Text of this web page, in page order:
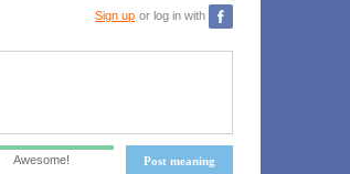
Sign up or log in with
Post meaning
Awesome!